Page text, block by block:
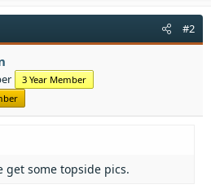
#2
3 Year Member
get some topside pics.